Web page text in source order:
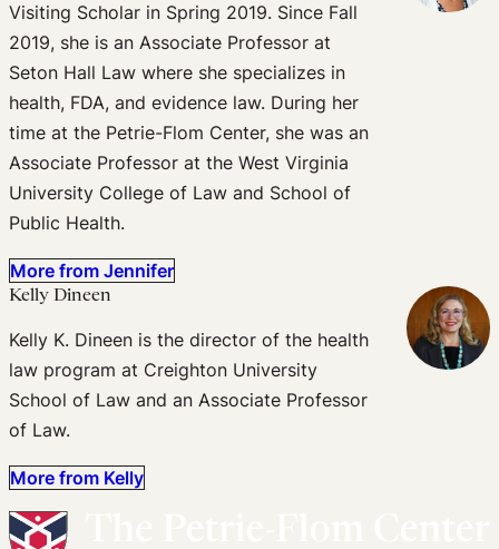
Visiting Scholar in Spring 2019. Since Fall
2019, she is an Associate Professor at
Seton Hall Law where she specializes in
health, FDA, and evidence law. During her
time at the Petrie-Flom Center, she was an
Associate Professor at the West Virginia
University College of Law and School of
Public Health.
More from Jennifer
Kelly Dineen
Kelly K. Dineen is the director of the health
law program at Creighton University
School of Law and an Associate Professor
of Law.
More from Kelly